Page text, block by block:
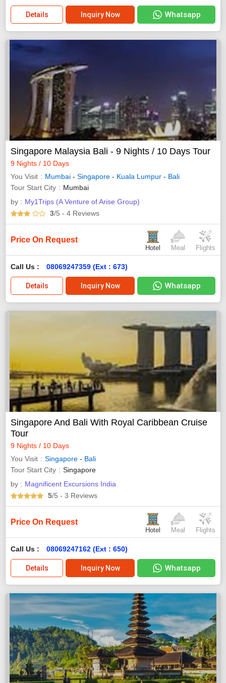
Details Inquiry Now Whatsapp
Singapore Malaysia Bali - 9 Nights / 10 Days Tour
9 Nights / 10 Days
You Visit
Mumbai - Singapore - Kuala Lumpur - Bali
Tour Start City
Mumbai
by : My1Trips (A Venture of Arise Group)
3/5 - 4 Reviews
Price On Request
Hotel Meal Flights
Call Us : 08069247359 (Ext : 673)
Details Inquiry Now Whatsapp
Singapore And Bali With Royal Caribbean Cruise
Tour
9 Nights / 10 Days
You Visit
Singapore - Bali
Tour Start City
Singapore
by : Magnificent Excursions India
5/5 - 3 Reviews
Price On Request
Hotel Meal Flights
Call Us : 08069247162 (Ext : 650)
Details Inquiry Now Whatsapp